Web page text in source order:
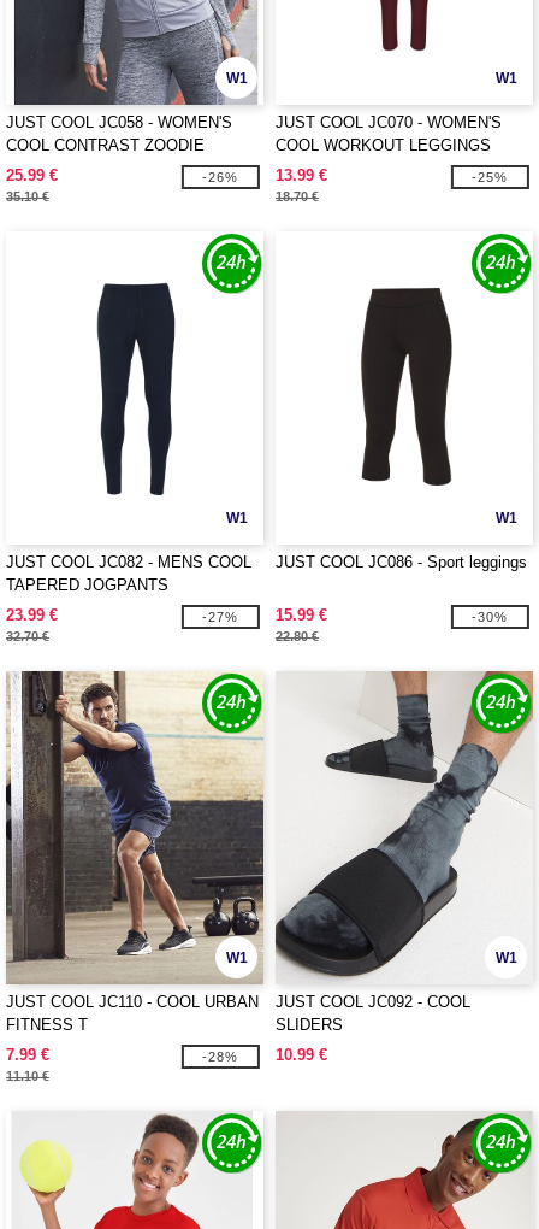
W1
JUST COOL JC058 - WOMEN'S
COOL CONTRAST ZOODIE
25.99 €
35.10 €
-26%
W1
JUST COOL JC070 - WOMEN'S
COOL WORKOUT LEGGINGS
13.99 €
18.70 €
-25%
W1
JUST COOL JC082 - MENS COOL
TAPERED JOGPANTS
23.99 €
32.70 €
-27%
W1
JUST COOL JC086 - Sport leggings
15.99 €
22.80 €
-30%
W1
JUST COOL JC110 - COOL URBAN
FITNESS T
7.99 €
11.10 €
-28%
W1
JUST COOL JC092 - COOL
SLIDERS
10.99 €